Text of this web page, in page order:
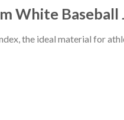
White Baseball
the ideal material for